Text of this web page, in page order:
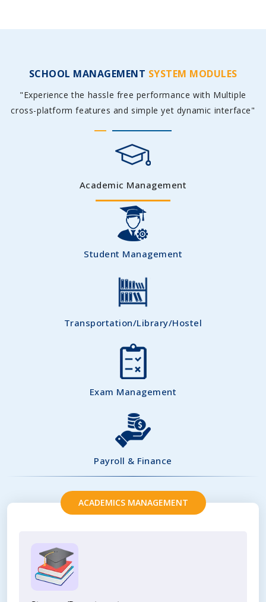
SCHOOL MANAGEMENT SYSTEM MODULES
"Experience the hassle free performance with Multiple
cross-platform features and simple yet dynamic interface"
Academic Management
Student Management
Transportation/Library/Hostel
Exam Management
Payroll & Finance
ACADEMICS MANAGEMENT